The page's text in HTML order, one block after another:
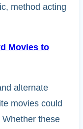
method acting
Movies to
alternate
movies could
these